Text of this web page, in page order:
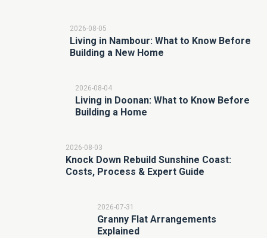
2026-08-05
Living in Nambour: What to Know Before
Building a New Home
2026-08-04
Living in Doonan: What to Know Before
Building a Home
2026-08-03
Knock Down Rebuild Sunshine Coast:
Costs, Process & Expert Guide
2026-07-31
Granny Flat Arrangements
Explained